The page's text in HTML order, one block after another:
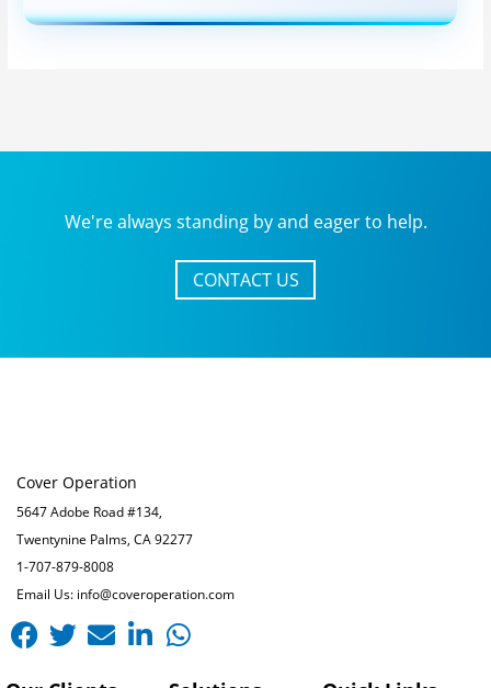
We're always standing by and eager to help.
CONTACT US
Cover Operation
5647 Adobe Road #134,
Twentynine Palms, CA 92277
1-707-879-8008
Email Us: info@coveroperation.com
Facebook
Twitter
Envelope
Linkedin-
in
Whatsapp